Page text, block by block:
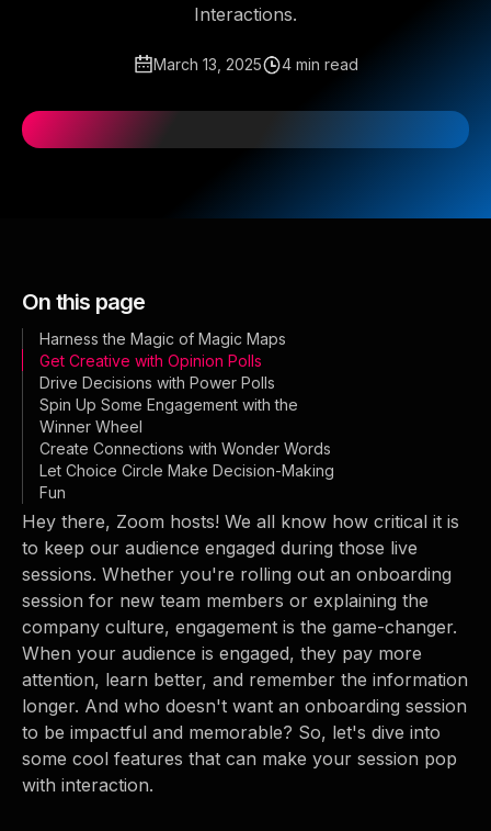
Interactions.
March 13, 2025 4 min read
On this page
Harness the Magic of Magic Maps
Get Creative with Opinion Polls
Drive Decisions with Power Polls
Spin Up Some Engagement with the
Winner Wheel
Create Connections with Wonder Words
Let Choice Circle Make Decision-Making
Fun
Hey there, Zoom hosts! We all know how critical it is
to keep our audience engaged during those live
sessions. Whether you're rolling out an onboarding
session for new team members or explaining the
company culture, engagement is the game-changer.
When your audience is engaged, they pay more
attention, learn better, and remember the information
longer. And who doesn't want an onboarding session
to be impactful and memorable? So, let's dive into
some cool features that can make your session pop
with interaction.